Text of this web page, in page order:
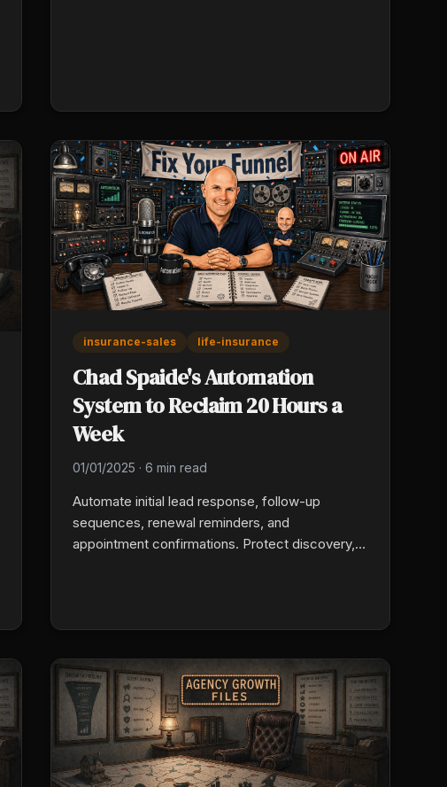
insurance-sales life-insurance
Chad Spaide's Automation
System to Reclaim 20 Hours a
Week
01/01/2025 · 6 min read
Automate initial lead response, follow-up
sequences, renewal reminders, and
appointment confirmations. Protect discovery,
Persistence after rejection is value-added